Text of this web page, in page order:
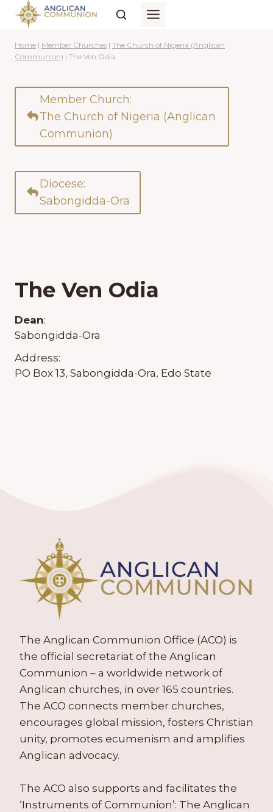
Skip
content
Home | Member Churches | The Church of Nigeria (Anglican
Communion) | The Ven Odia
Member Church:
The Church of Nigeria (Anglican
Communion)
Diocese:
Sabongidda-Ora
The Ven Odia
Dean:
Sabongidda-Ora
Address:
PO Box 13, Sabongidda-Ora, Edo State
The Anglican Communion Office (ACO) is
the official secretariat of the Anglican
Communion – a worldwide network of
Anglican churches, in over 165 countries.
The ACO connects member churches,
encourages global mission, fosters Christian
unity, promotes ecumenism and amplifies
Anglican advocacy.
The ACO also supports and facilitates the
‘Instruments of Communion’: The Anglican